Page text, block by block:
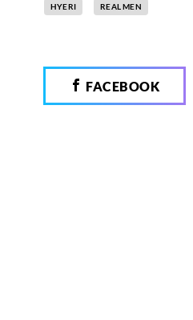
HYERI REAL MEN
FACEBOOK